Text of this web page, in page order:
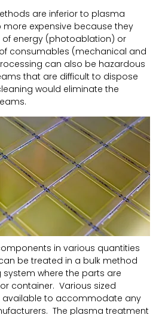
are inferior to plasma
expensive because they
energy (photoablation) or
consumables (mechanical and
can also be hazardous
that are difficult to dispose
would eliminate the
in various quantities
be treated in a bulk method
where the parts are
container. Various sized
to accommodate any
The plasma treatment